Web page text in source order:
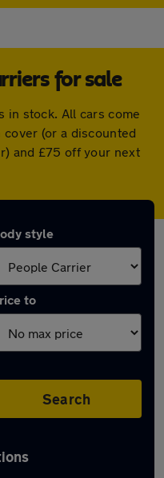
for sale
in stock. All cars come
(or a discounted
and £75 off your next
style
to
Search
for sale